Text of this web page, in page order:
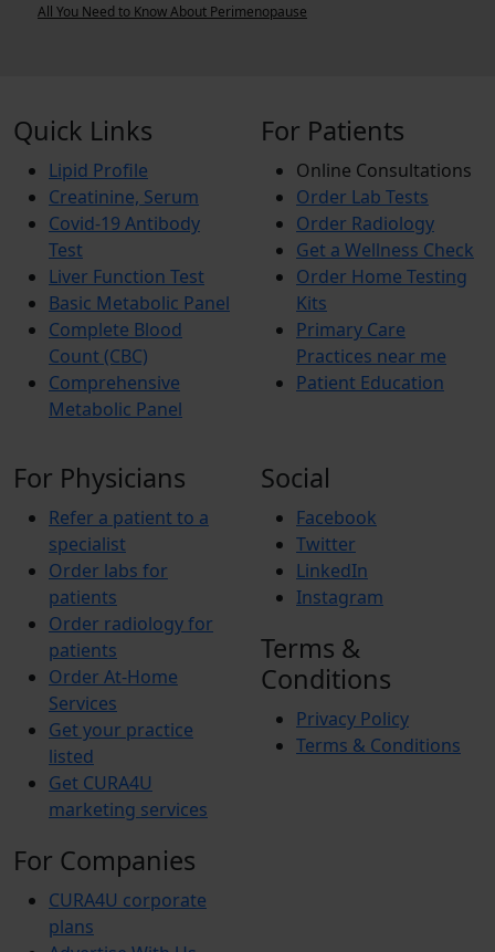
6 Tips to Deal with Period Pain
Quick Links
Lipid Profile
Creatinine, Serum
Covid-19 Antibody
Test
Liver Function Test
Basic Metabolic Panel
Complete Blood
Count (CBC)
Comprehensive
Metabolic Panel
For Patients
Online Consultations
Order Lab Tests
Order Radiology
Get a Wellness Check
Order Home Testing
Kits
Primary Care
Practices near me
Patient Education
For Physicians
Refer a patient to a
specialist
Order labs for
patients
Order radiology for
patients
Order At-Home
Services
Get your practice
listed
Get CURA4U
marketing services
For Companies
CURA4U corporate
plans
Social
Facebook
Twitter
LinkedIn
Instagram
Terms &
Conditions
Privacy Policy
Terms & Conditions